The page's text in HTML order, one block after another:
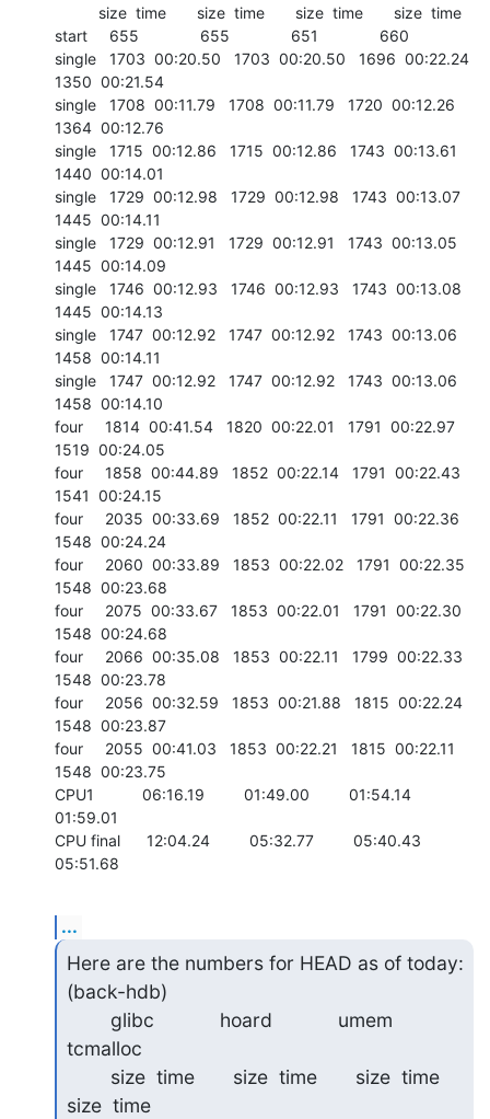
start     655              655              651              660
single   1703  00:20.50   1703  00:20.50   1696  00:22.24
1350  00:21.54
single   1708  00:11.79   1708  00:11.79   1720  00:12.26
1364  00:12.76
single   1715  00:12.86   1715  00:12.86   1743  00:13.61
1440  00:14.01
single   1729  00:12.98   1729  00:12.98   1743  00:13.07
1445  00:14.11
single   1729  00:12.91   1729  00:12.91   1743  00:13.05
1445  00:14.09
single   1746  00:12.93   1746  00:12.93   1743  00:13.08
1445  00:14.13
single   1747  00:12.92   1747  00:12.92   1743  00:13.06
1458  00:14.11
single   1747  00:12.92   1747  00:12.92   1743  00:13.06
1458  00:14.10
four     1814  00:41.54   1820  00:22.01   1791  00:22.97
1519  00:24.05
four     1858  00:44.89   1852  00:22.14   1791  00:22.43
1541  00:24.15
four     2035  00:33.69   1852  00:22.11   1791  00:22.36
1548  00:24.24
four     2060  00:33.89   1853  00:22.02   1791  00:22.35
1548  00:23.68
four     2075  00:33.67   1853  00:22.01   1791  00:22.30
1548  00:24.68
four     2066  00:35.08   1853  00:22.11   1799  00:22.33
1548  00:23.78
four     2056  00:32.59   1853  00:21.88   1815  00:22.24
1548  00:23.87
four     2055  00:41.03   1853  00:22.21   1815  00:22.11
1548  00:23.75
CPU1           06:16.19         01:49.00         01:54.14
01:59.01
CPU final      12:04.24         05:32.77         05:40.43
05:51.68
...
Here are the numbers for HEAD as of today:
(back-hdb)
tcmalloc
size  time